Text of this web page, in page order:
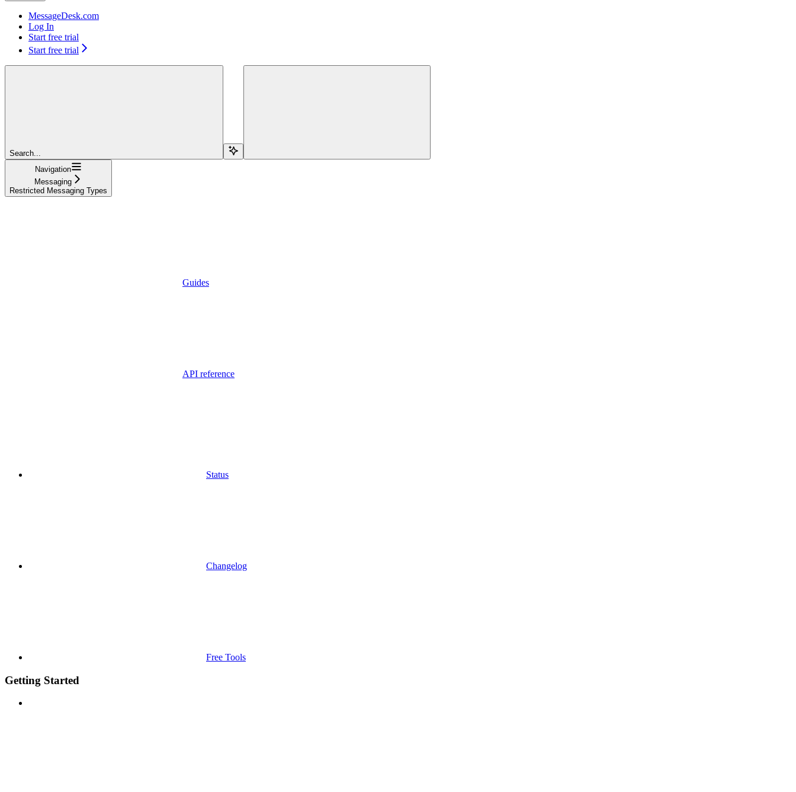
MessageDesk.com
Log In
Start free trial
Start free trial
Search...
Navigation
Messaging
Restricted Messaging Types
Guides
API reference
Status
Changelog
Free Tools
Getting Started